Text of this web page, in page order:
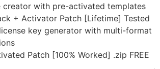
creator with pre-activated templates
+ Activator Patch [Lifetime] Tested
key generator with multi-format
Patch [100% Worked] .zip FREE